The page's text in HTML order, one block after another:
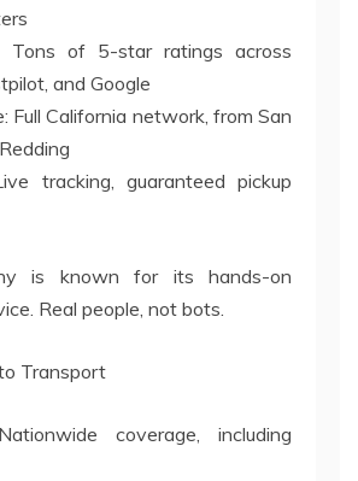
Tons of 5-star ratings across
and Google
Full California network, from San
tracking, guaranteed pickup
is known for its hands-on
Real people, not bots.
Transport
coverage, including